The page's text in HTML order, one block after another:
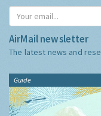
AirMail newsletter
The latest news and
Guide